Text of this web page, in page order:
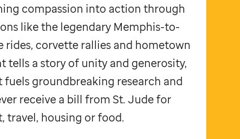
compassion into action through
like the legendary Memphis-to-
rides, corvette rallies and hometown
tells a story of unity and generosity,
groundbreaking research and
receive a bill from St. Judefor
travel, housing or food.